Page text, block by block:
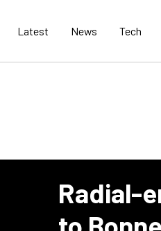
Latest News Tech
Radial-